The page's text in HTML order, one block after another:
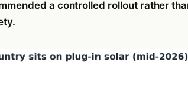
a controlled rollout rather